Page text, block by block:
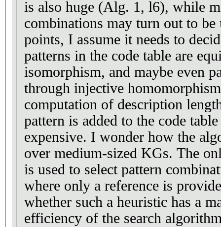
is also huge (Alg. 1, l6), while
combinations may turn out to be
points, I assume it needs to
patterns in the code table are
isomorphism, and maybe even
through injective
computation of description
pattern is added to the code
expensive. I wonder how the
over medium-sized KGs. The
is used to select pattern
where only a reference is
whether such a heuristic has a
efficiency of the search